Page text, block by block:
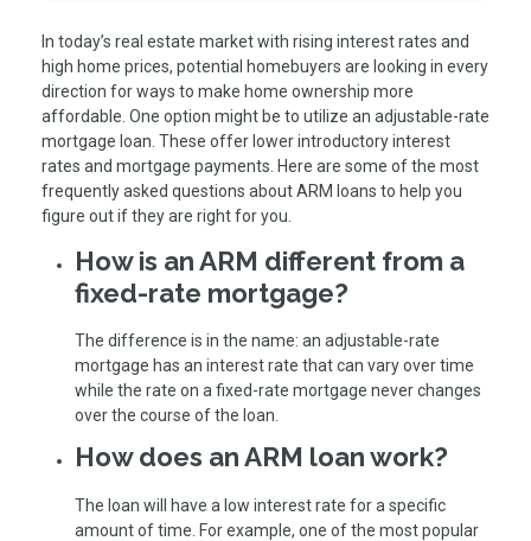
In today’s real estate market with rising interest rates and
high home prices, potential homebuyers are looking in every
direction for ways to make home ownership more
affordable. One option might be to utilize an adjustable-rate
mortgage loan. These offer lower introductory interest
rates and mortgage payments. Here are some of the most
frequently asked questions about ARM loans to help you
figure out if they are right for you.
How is an ARM different from a
fixed-rate mortgage?
The difference is in the name: an adjustable-rate
mortgage has an interest rate that can vary over time
while the rate on a fixed-rate mortgage never changes
over the course of the loan.
How does an ARM loan work?
The loan will have a low interest rate for a specific
amount of time. For example, one of the most popular